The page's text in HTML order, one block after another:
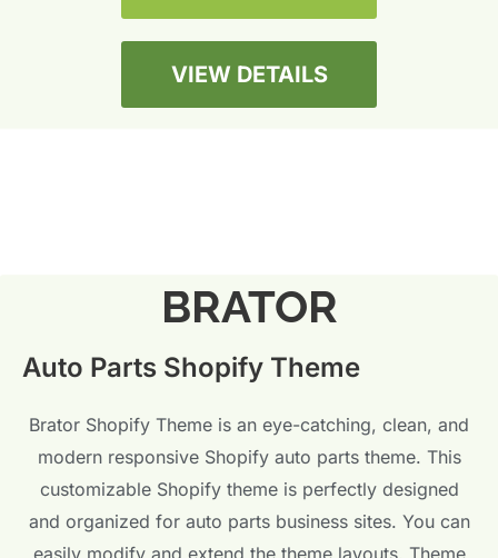
VIEW DETAILS
BRATOR
Auto Parts Shopify Theme
Brator Shopify Theme is an eye-catching, clean, and
modern responsive Shopify auto parts theme. This
customizable Shopify theme is perfectly designed
and organized for auto parts business sites. You can
easily modify and extend the theme layouts. Theme